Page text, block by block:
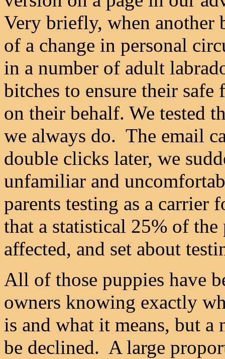
Very briefly, when another
of a change in personal
in a number of adult
bitches to ensure their
on their behalf. We tested
we always do. The email
double clicks later, we
unfamiliar and
parents testing as a carrier
that a statistical 25% of
affected, and set about
All of those puppies have
owners knowing exactly
is and what it means, but
be declined. A large